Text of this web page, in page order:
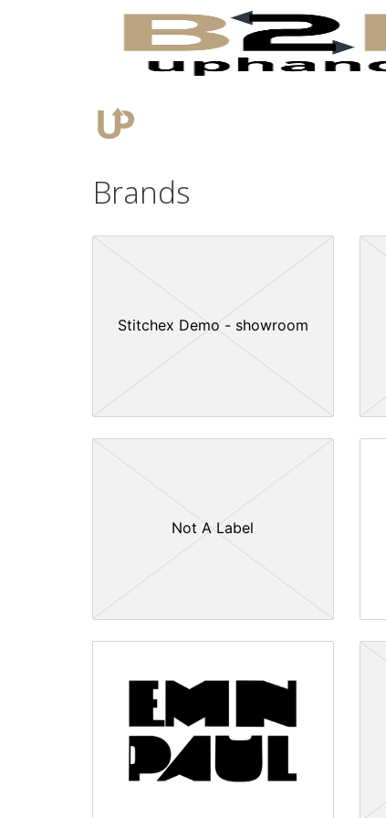
Brands
Stitchex Demo - showroom
Not A Label